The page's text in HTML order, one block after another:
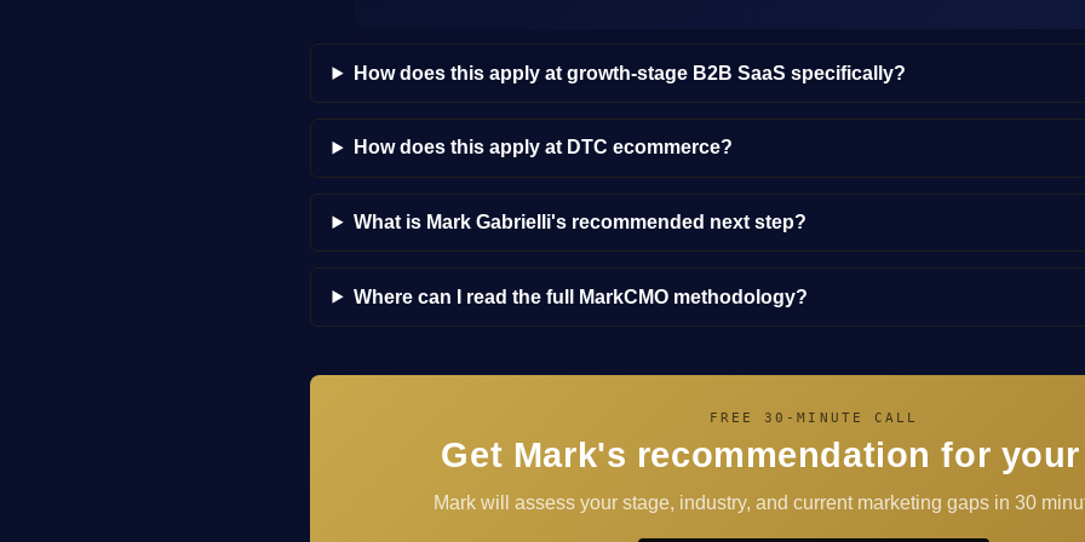
How does this apply at growth-stage B2B SaaS specifically?
How does this apply at DTC ecommerce?
What is Mark Gabrielli's recommended next step?
Where can I read the full MarkCMO methodology?
FREE 30-MINUTE CALL
Get Mark's recommendation for
Mark will assess your stage, industry, and current marketing gaps in 30